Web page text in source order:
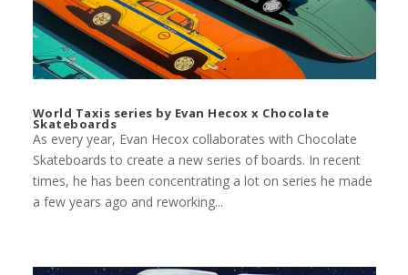
World Taxis series by Evan Hecox x Chocolate
Skateboards
As every year, Evan Hecox collaborates with Chocolate
Skateboards to create a new series of boards. In recent
times, he has been concentrating a lot on series he made
a few years ago and reworking...